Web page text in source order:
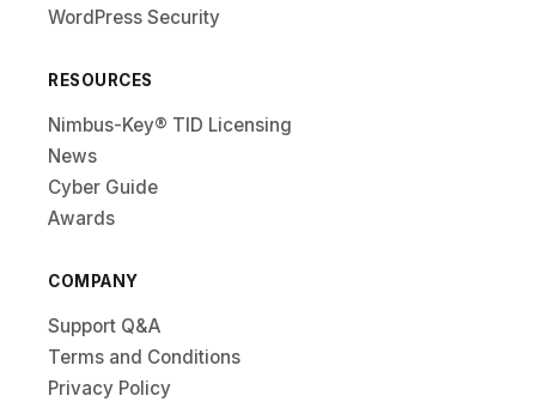
WordPress Security
RESOURCES
Nimbus-Key® TID Licensing
News
Cyber Guide
Awards
COMPANY
Support Q&A
Terms and Conditions
Privacy Policy